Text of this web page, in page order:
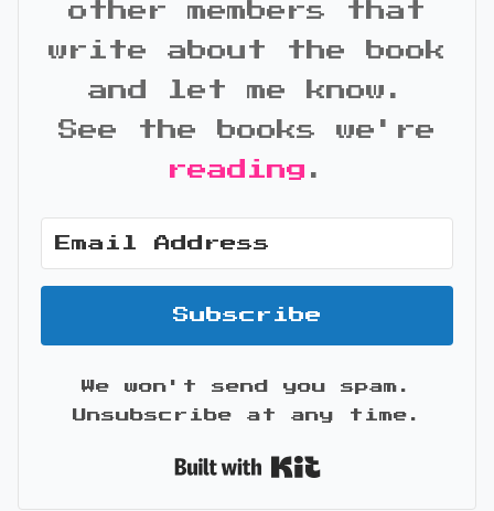
other members that
write about the book
and let me know.
See the books we're
reading .
Subscribe
We won't send you spam.
Unsubscribe at any time.